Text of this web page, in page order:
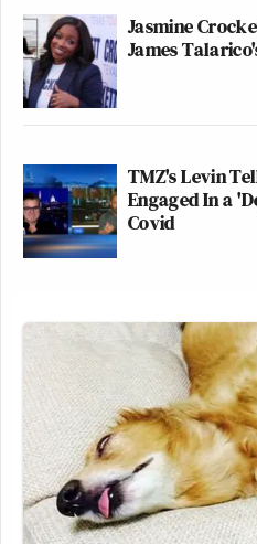
Jasmine
James
TMZ's Levin
Engaged In a
Covid